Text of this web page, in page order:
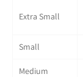
Extra Small
Small
Medium